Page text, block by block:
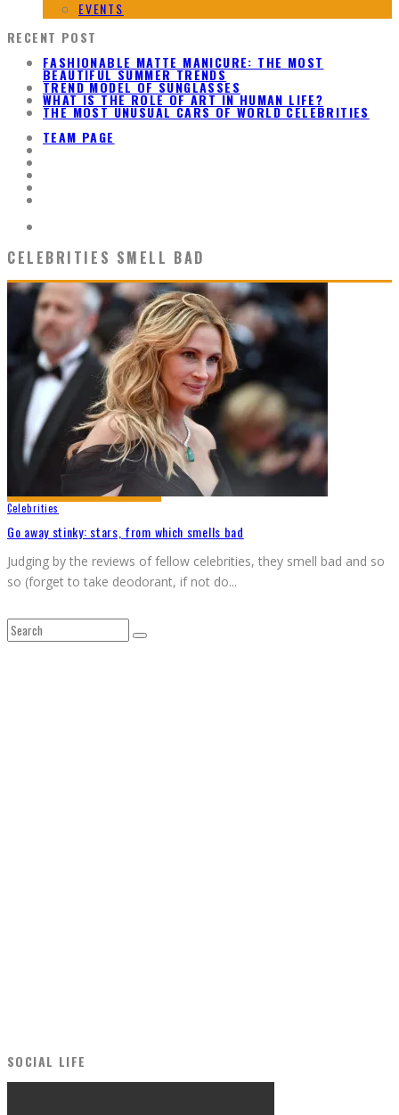
EVENTS
RECENT POST
FASHIONABLE MATTE MANICURE: THE MOST
BEAUTIFUL SUMMER TRENDS
TREND MODEL OF SUNGLASSES
WHAT IS THE ROLE OF ART IN HUMAN LIFE?
THE MOST UNUSUAL CARS OF WORLD CELEBRITIES
TEAM PAGE
CELEBRITIES SMELL BAD
Celebrities
Go away stinky: stars, from which smells bad
Judging by the reviews of fellow celebrities, they smell bad and so
so (forget to take deodorant, if not do...
SOCIAL LIFE